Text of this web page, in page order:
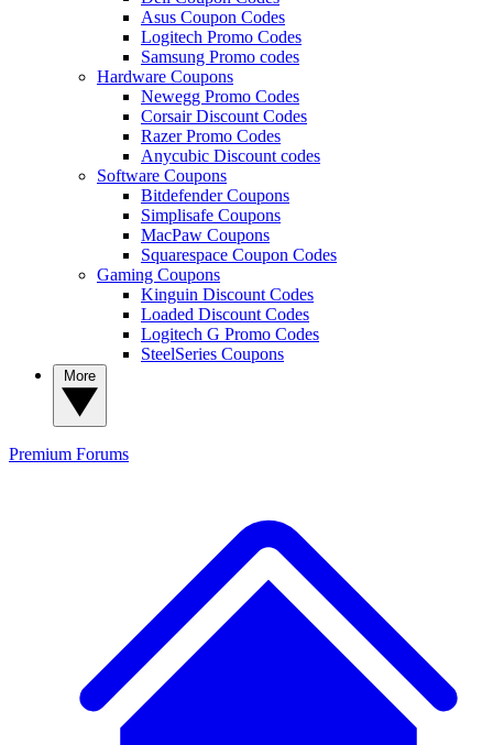
Asus Coupon Codes
Logitech Promo Codes
Samsung Promo codes
Hardware Coupons
Newegg Promo Codes
Corsair Discount Codes
Razer Promo Codes
Anycubic Discount codes
Software Coupons
Bitdefender Coupons
Simplisafe Coupons
MacPaw Coupons
Squarespace Coupon Codes
Gaming Coupons
Kinguin Discount Codes
Loaded Discount Codes
Logitech G Promo Codes
SteelSeries Coupons
Premium Forums